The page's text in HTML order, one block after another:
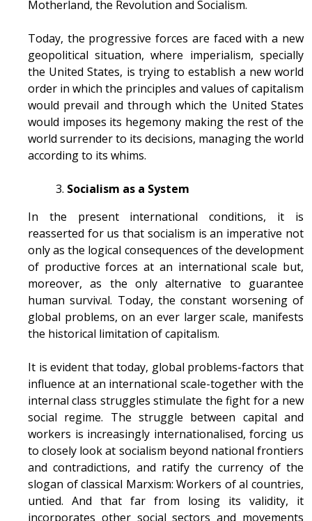
Motherland, the Revolution and Socialism.
Today, the progressive forces are faced with a new
geopolitical situation, where imperialism, specially
the United States, is trying to establish a new world
order in which the principles and values of capitalism
would prevail and through which the United States
would imposes its hegemony making the rest of the
world surrender to its decisions, managing the world
according to its whims.
Socialism as a System
In the present international conditions, it is
reasserted for us that socialism is an imperative not
only as the logical consequences of the development
of productive forces at an international scale but,
moreover, as the only alternative to guarantee
human survival. Today, the constant worsening of
global problems, on an ever larger scale, manifests
the historical limitation of capitalism.
It is evident that today, global problems-factors that
influence at an international scale-together with the
internal class struggles stimulate the fight for a new
social regime. The struggle between capital and
workers is increasingly internationalised, forcing us
to closely look at socialism beyond national frontiers
and contradictions, and ratify the currency of the
slogan of classical Marxism: Workers of al countries,
untied. And that far from losing its validity, it
incorporates other social sectors and movements